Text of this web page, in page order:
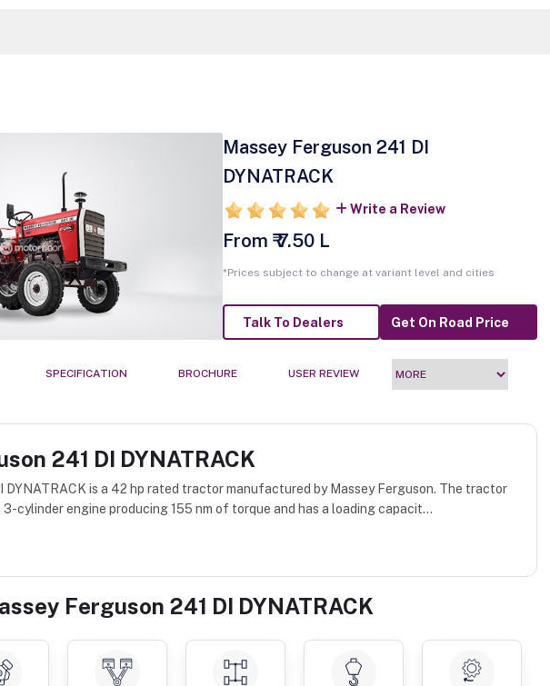
Massey Ferguson 241 DI
DYNATRACK
Write a Review
From ₹ 7.50 L
*Prices subject to change at variant level and cities
Talk To Dealers Get On Road Price
SPECIFICATION BROCHURE USER REVIEW
241 DI DYNATRACK
DYNATRACK is a 42 hp rated tractor manufactured by Massey Ferguson. The tractor
cylinder engine producing 155 nm of torque and has a loading capacit...
Ferguson 241 DI DYNATRACK